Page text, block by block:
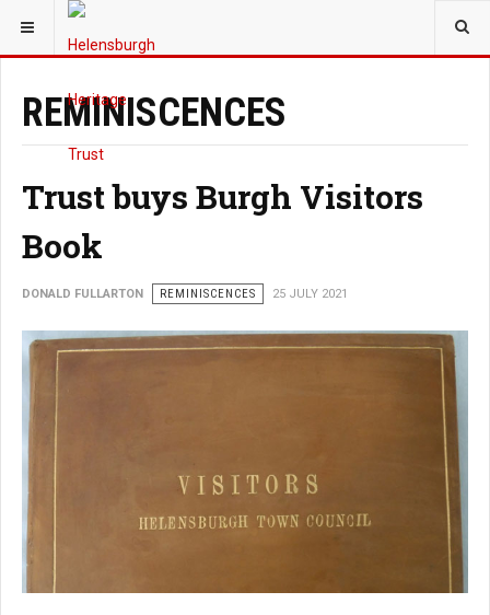
YOU ARE HERE:
REMINISCENCES
Trust buys Burgh Visitors
Book
DONALD FULLARTON REMINISCENCES 25 JULY 2021